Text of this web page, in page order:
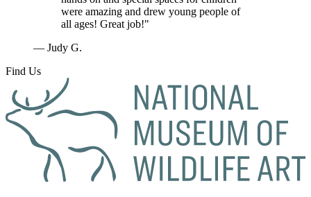
were amazing and drew young people of
all ages! Great job!"
— Judy G.
Find Us